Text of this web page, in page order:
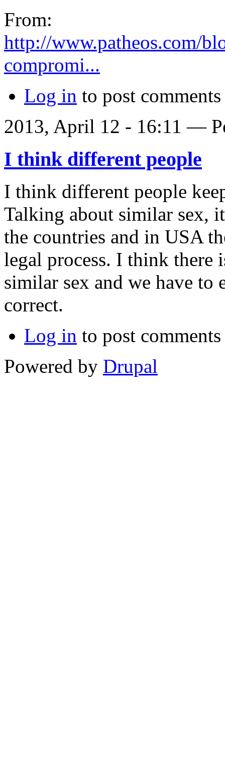
From:
http://www.patheos.com/
compromi...
Log in to post comments
2013, April 12 - 16:11 —
I think different people
I think different people
Talking about similar sex,
the countries and in USA
legal process. I think
similar sex and we have to
correct.
Log in to post comments
Powered by Drupal